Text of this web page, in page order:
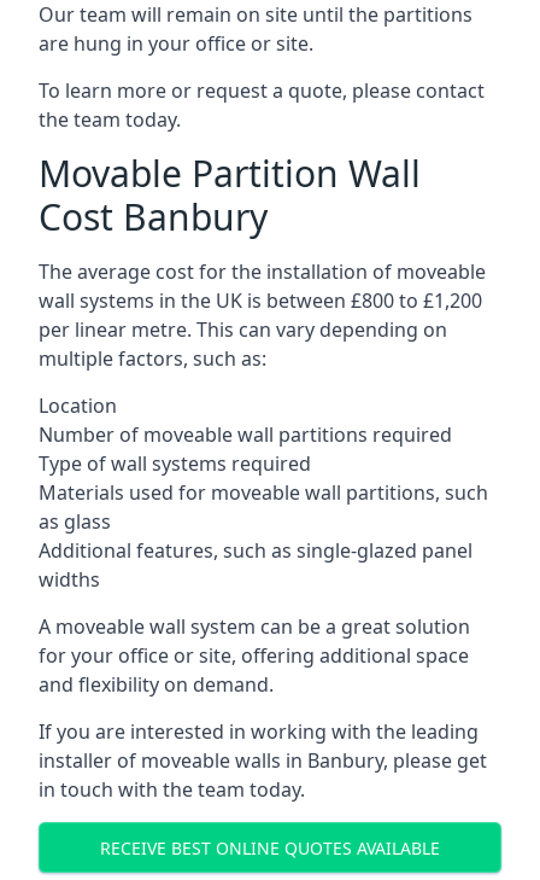
Our team will remain on site until the partitions
are hung in your office or site.
To learn more or request a quote, please contact
the team today.
Movable Partition Wall
Cost Banbury
The average cost for the installation of moveable
wall systems in the UK is between £800 to £1,200
per linear metre. This can vary depending on
multiple factors, such as:
Location
Number of moveable wall partitions required
Type of wall systems required
Materials used for moveable wall partitions, such
as glass
Additional features, such as single-glazed panel
widths
A moveable wall system can be a great solution
for your office or site, offering additional space
and flexibility on demand.
If you are interested in working with the leading
installer of moveable walls in Banbury, please get
in touch with the team today.
RECEIVE BEST ONLINE QUOTES AVAILABLE